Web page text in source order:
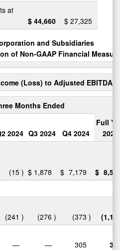
at
$ 44,660 $ 27,325
and Subsidiaries
of Non-GAAP Financial
(Loss) to Adjusted EBITDA
Months Ended
Full
2024
2024 Q3 2024
Q4 2024
(15 ) $ 1,878 $ 7,179 $
(241 ) (276 ) (373 )
— — 305